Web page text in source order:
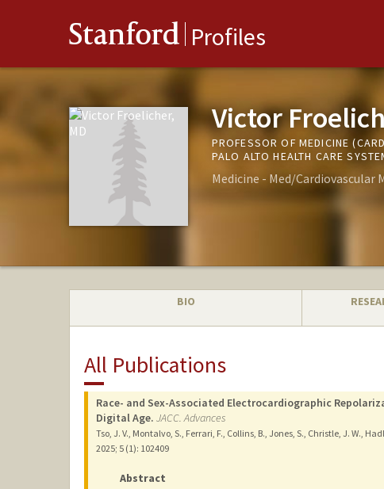
Stanford Profiles
Victor
PROFESSOR OF MEDICINE
PALO ALTO HEALTH CARE
Medicine - Med/Cardiovascular
BIO
All Publications
Race- and Sex-Associated Electrocardiographic
Digital Age. JACC. Advances
Tso, J. V., Montalvo, S., Ferrari, F., Collins, B., Jones, S., Christle, J. W.,
2025; 5 (1): 102409
Abstract